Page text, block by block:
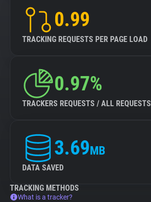
0.99
TRACKING REQUESTS PER PAGE LOAD
0.97%
TRACKERS REQUESTS / ALL REQUESTS
3.69MB
DATA SAVED
TRACKING METHODS
What is a tracker?